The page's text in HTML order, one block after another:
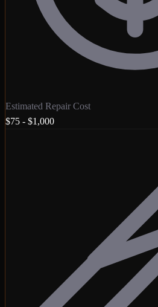
Estimated Repair Cost
$75 - $1,000